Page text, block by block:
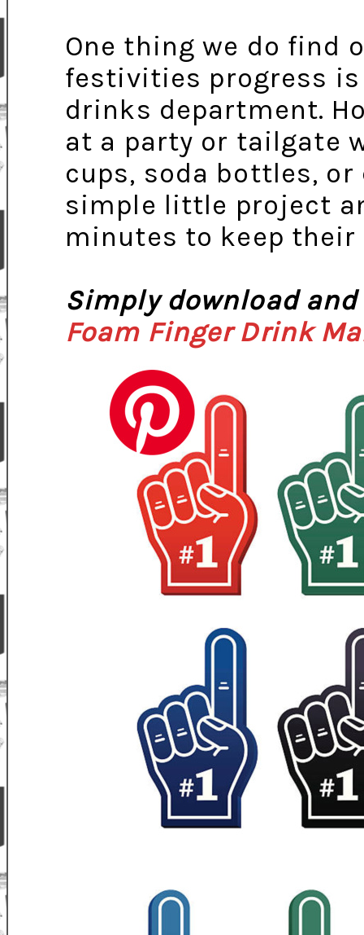
One thing we do find
festivities progress
drinks department.
at a party or tailgate
cups, soda bottles,
simple little project
minutes to keep their
Simply download
Foam Finger Drink